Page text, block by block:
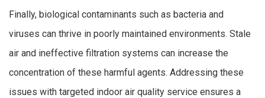
Finally, biological contaminants such as bacteria and
viruses can thrive in poorly maintained environments. Stale
air and ineffective filtration systems can increase the
concentration of these harmful agents. Addressing these
issues with targeted indoor air quality service ensures a